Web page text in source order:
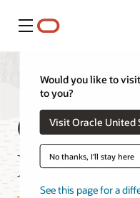
Menu
Would you like to
to you?
Visit Oracle United
No thanks, I'll stay here
See this page for a
Container
Features